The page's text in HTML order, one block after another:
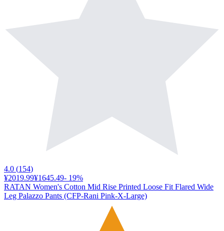
4.0 (154)
¥2019.99¥1645.49- 19%
RATAN Women's Cotton Mid Rise Printed Loose Fit Flared Wide
Leg Palazzo Pants (CFP-Rani Pink-X-Large)